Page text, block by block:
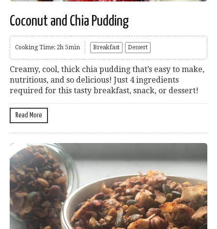
Coconut and Chia Pudding
Cooking Time: 2h 5min Breakfast Dessert
Creamy, cool, thick chia pudding that’s easy to make,
nutritious, and so delicious! Just 4 ingredients
required for this tasty breakfast, snack, or dessert!
Read More